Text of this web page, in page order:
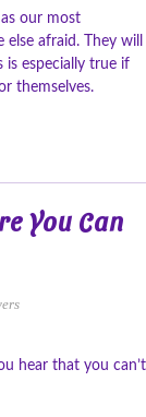
our most
afraid. They will
is especially true if
themselves.
You Can
hear that you can’t